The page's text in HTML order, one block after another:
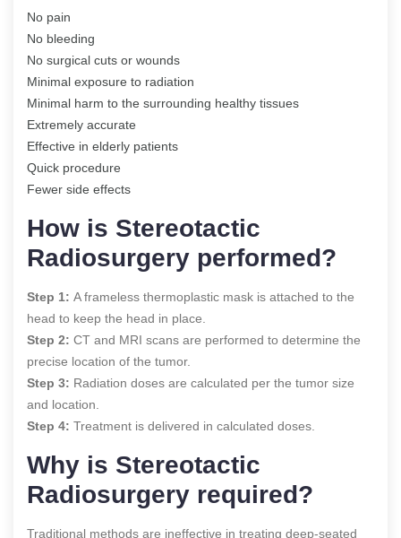
No pain
No bleeding
No surgical cuts or wounds
Minimal exposure to radiation
Minimal harm to the surrounding healthy tissues
Extremely accurate
Effective in elderly patients
Quick procedure
Fewer side effects
How is Stereotactic
Radiosurgery performed?
Step 1: A frameless thermoplastic mask is attached to the
head to keep the head in place.
Step 2: CT and MRI scans are performed to determine the
precise location of the tumor.
Step 3: Radiation doses are calculated per the tumor size
and location.
Step 4: Treatment is delivered in calculated doses.
Why is Stereotactic
Radiosurgery required?
Traditional methods are ineffective in treating deep-seated